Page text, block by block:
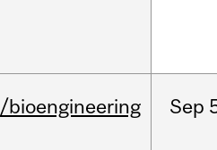
/bioengineering Sep